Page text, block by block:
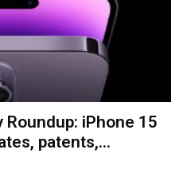
Roundup: iPhone 15
patents,...